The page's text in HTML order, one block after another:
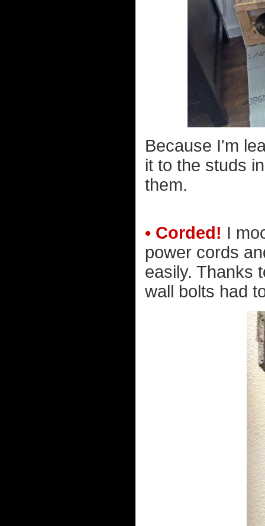
Because I'm
it to the studs
them.
• Corded! I
power cords
easily. Thanks
wall bolts had